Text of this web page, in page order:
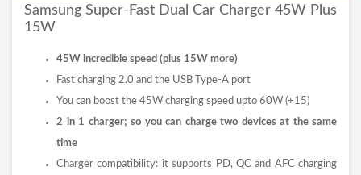
Samsung Super-Fast Dual Car Charger 45W Plus
15W
45W incredible speed (plus 15W more)
Fast charging 2.0 and the USB Type-A port
You can boost the 45W charging speed upto 60W (+15)
2 in 1 charger; so you can charge two devices at the same
time
Charger compatibility: it supports PD, QC and AFC charging